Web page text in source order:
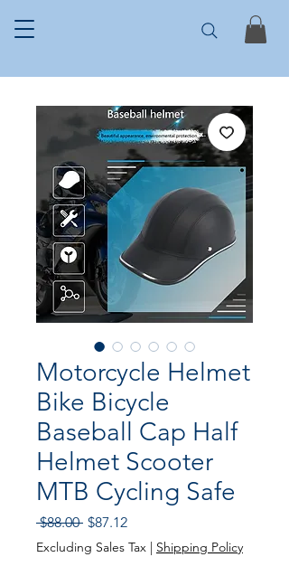
Motorcycle Helmet
Bike Bicycle
Baseball Cap Half
Helmet Scooter
MTB Cycling Safe
$88.00 Regular Price
$87.12Sale Price
Excluding Sales Tax | Shipping Policy